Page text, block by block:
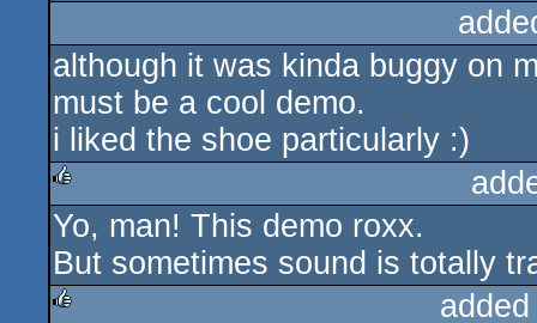
although it was kinda buggy on
must be a cool demo.
i liked the shoe particularly :)
rulez
Yo, man! This demo roxx.
But sometimes sound is totally